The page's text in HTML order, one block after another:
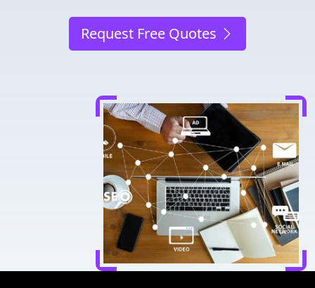
Request Free Quotes